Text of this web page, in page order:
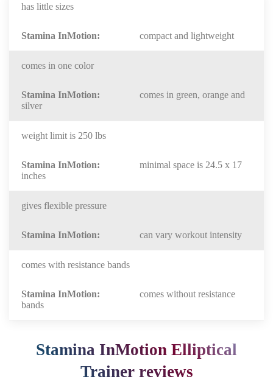
has little sizes
compact and lightweight
comes in one color
comes in green, orange and
silver
weight limit is 250 lbs
minimal space is 24.5 x 17
inches
gives flexible pressure
can vary workout intensity
comes with resistance bands
comes without resistance
bands
Stamina InMotion Elliptical
Trainer reviews